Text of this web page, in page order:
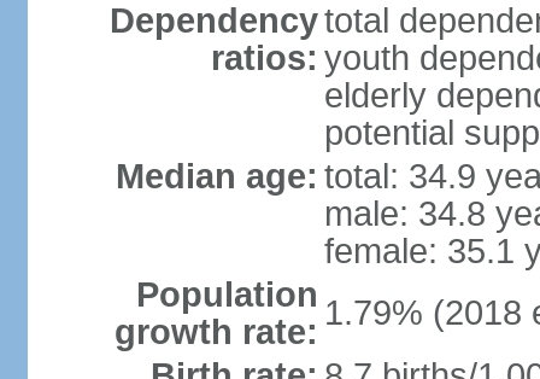
Dependency
ratios:
total
youth
elderly
potential
Median age: total: 34.9
male: 34.8
female: 35.1
Population
growth rate: 1.79% (2018